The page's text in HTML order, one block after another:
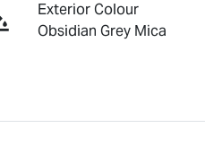
Exterior Colour
Obsidian Grey Mica